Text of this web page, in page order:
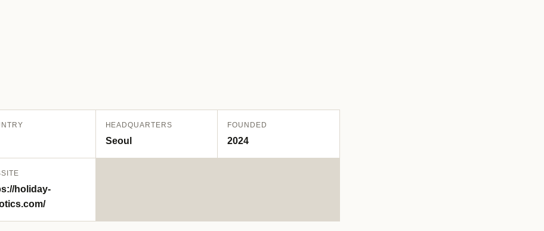
HEADQUARTERS
Seoul
FOUNDED
2024
holiday-